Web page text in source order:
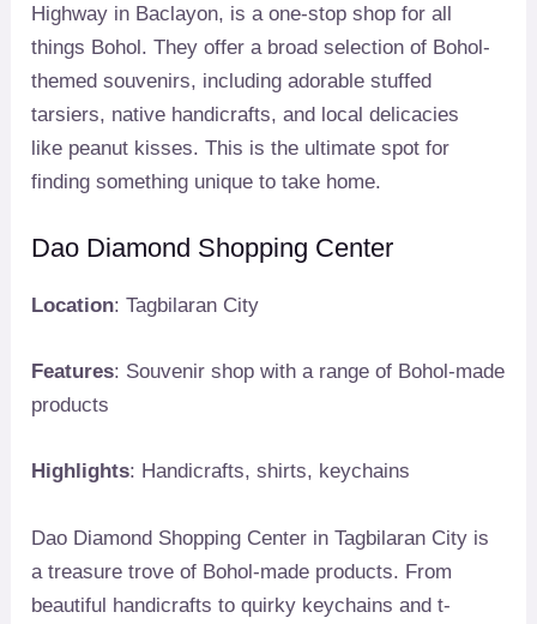
Highway in Baclayon, is a one-stop shop for all
things Bohol. They offer a broad selection of Bohol-
themed souvenirs, including adorable stuffed
tarsiers, native handicrafts, and local delicacies
like peanut kisses. This is the ultimate spot for
finding something unique to take home.
Dao Diamond Shopping Center
Location: Tagbilaran City
Features: Souvenir shop with a range of Bohol-made
products
Highlights: Handicrafts, shirts, keychains
Dao Diamond Shopping Center in Tagbilaran City is
a treasure trove of Bohol-made products. From
beautiful handicrafts to quirky keychains and t-